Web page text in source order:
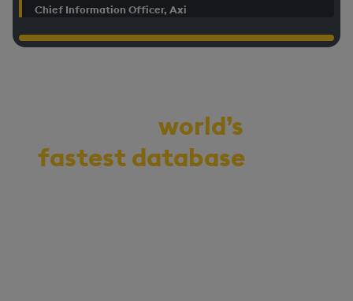
Chief Information Officer, Axi
world’s
fastest database